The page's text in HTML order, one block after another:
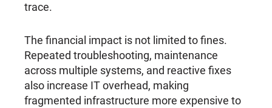
trace.
The financial impact is not limited to fines.
Repeated troubleshooting, maintenance
across multiple systems, and reactive fixes
also increase IT overhead, making
fragmented infrastructure more expensive to